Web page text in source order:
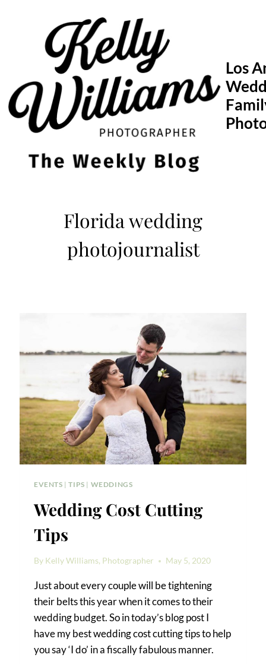
Los
Florida wedding
photojournalist
EVENTS |TIPS | WEDDINGS
Wedding Cost Cutting
Tips
By Kelly Williams, Photographer May 5, 2020
Just about every couple will be tightening
their belts this year when it comes to their
wedding budget. So in today’s blog post I
have my best wedding cost cutting tips to help
you say ‘I do’ in a fiscally fabulous manner.